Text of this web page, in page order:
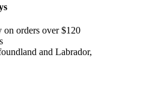
on orders over $120
and Labrador,